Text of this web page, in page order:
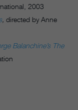
2003
, directed by Anne
Balanchine’s The